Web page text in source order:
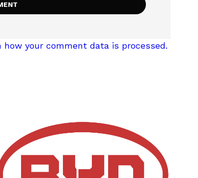
how your comment data is processed.